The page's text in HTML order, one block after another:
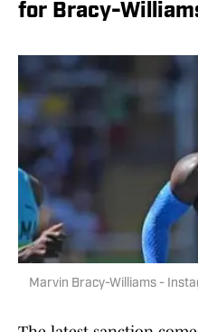
for Bracy-
Marvin Bracy-Williams -